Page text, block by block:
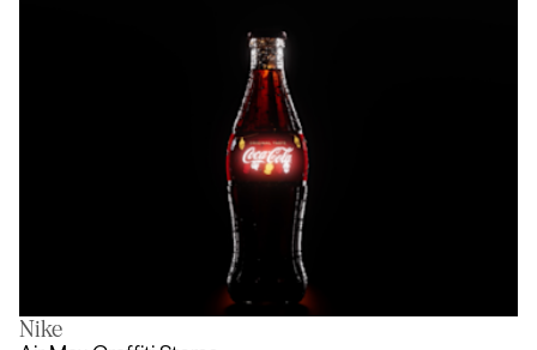
Nike